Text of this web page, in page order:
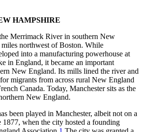
HAMPSHIRE
Merrimack River in southern New
northwest of Boston. While
into a manufacturing powerhouse at
in England, it became an important
New England. Its mills lined the river and
migrants from across rural New England
Canada. Today, Manchester sits as the
New England.
been played in Manchester, albeit not on a
1877, when the city hosted a founding